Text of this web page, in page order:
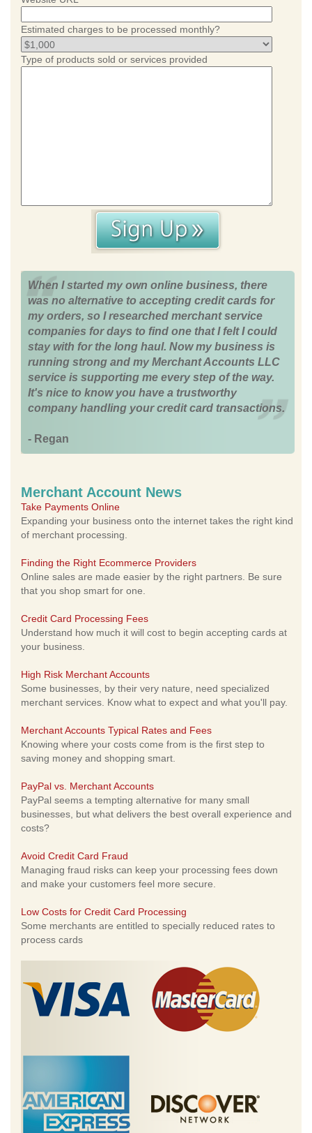
Estimated charges to be processed monthly?
Type of products sold or services provided
When I started my own online business, there
was no alternative to accepting credit cards for
my orders, so I researched merchant service
companies for days to find one that I felt I could
stay with for the long haul. Now my business is
running strong and my Merchant Accounts LLC
service is supporting me every step of the way.
It's nice to know you have a trustworthy
company handling your credit card transactions.
- Regan
Merchant Account News
Take Payments Online
Expanding your business onto the internet takes the right kind
of merchant processing.
Finding the Right Ecommerce Providers
Online sales are made easier by the right partners. Be sure
that you shop smart for one.
Credit Card Processing Fees
Understand how much it will cost to begin accepting cards at
your business.
High Risk Merchant Accounts
Some businesses, by their very nature, need specialized
merchant services. Know what to expect and what you'll pay.
Merchant Accounts Typical Rates and Fees
Knowing where your costs come from is the first step to
saving money and shopping smart.
PayPal vs. Merchant Accounts
PayPal seems a tempting alternative for many small
businesses, but what delivers the best overall experience and
costs?
Avoid Credit Card Fraud
Managing fraud risks can keep your processing fees down
and make your customers feel more secure.
Low Costs for Credit Card Processing
Some merchants are entitled to specially reduced rates to
process cards